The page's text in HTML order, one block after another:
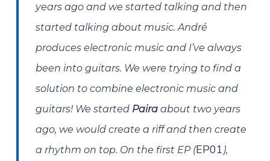
years ago and we started talking and then
started talking about music. André
produces electronic music and I’ve always
been into guitars. We were trying to find a
solution to combine electronic music and
guitars! We started Paira about two years
ago, we would create a riff and then create
a rhythm on top. On the first EP (EP01 ),